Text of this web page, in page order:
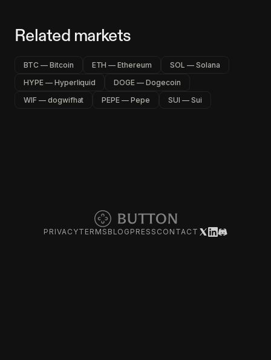
Related markets
BTC — Bitcoin ETH — Ethereum
SOL — Solana
HYPE — Hyperliquid
DOGE — Dogecoin
WIF — dogwifhat
PEPE — Pepe SUI — Sui
PRIVACYTERMS BLOG PRESS CONTACT